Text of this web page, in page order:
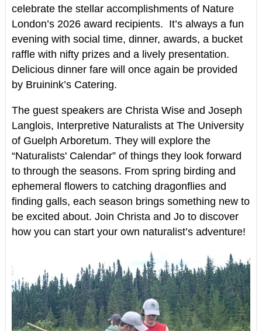
celebrate the stellar accomplishments of Nature
London’s 2026 award recipients. It’s always a fun
evening with social time, dinner, awards, a bucket
raffle with nifty prizes and a lively presentation.
Delicious dinner fare will once again be provided
by Bruinink’s Catering.
The guest speakers are Christa Wise and Joseph
Langlois, Interpretive Naturalists at The University
of Guelph Arboretum. They will explore the
“Naturalists' Calendar” of things they look forward
to through the seasons. From spring birding and
ephemeral flowers to catching dragonflies and
finding galls, each season brings something new to
be excited about. Join Christa and Jo to discover
how you can start your own naturalist’s adventure!